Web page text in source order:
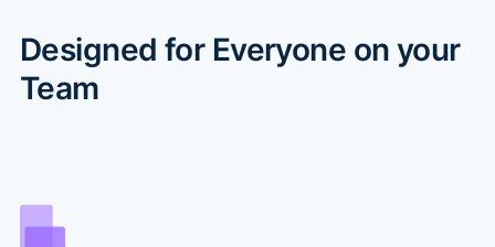
Designed for Everyone on your
Team